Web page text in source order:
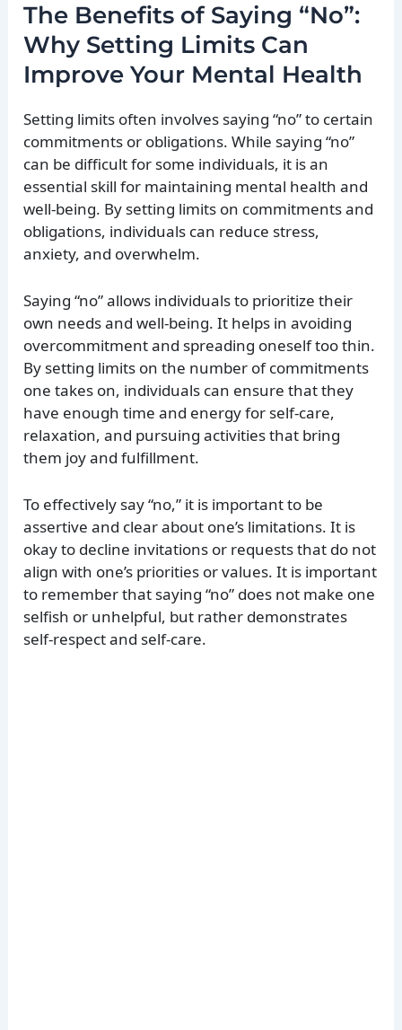
The Benefits of Saying “No”:
Why Setting Limits Can
Improve Your Mental Health
Setting limits often involves saying “no” to certain
commitments or obligations. While saying “no”
can be difficult for some individuals, it is an
essential skill for maintaining mental health and
well-being. By setting limits on commitments and
obligations, individuals can reduce stress,
anxiety, and overwhelm.
Saying “no” allows individuals to prioritize their
own needs and well-being. It helps in avoiding
overcommitment and spreading oneself too thin.
By setting limits on the number of commitments
one takes on, individuals can ensure that they
have enough time and energy for self-care,
relaxation, and pursuing activities that bring
them joy and fulfillment.
To effectively say “no,” it is important to be
assertive and clear about one’s limitations. It is
okay to decline invitations or requests that do not
align with one’s priorities or values. It is important
to remember that saying “no” does not make one
selfish or unhelpful, but rather demonstrates
self-respect and self-care.